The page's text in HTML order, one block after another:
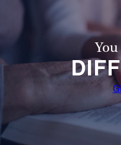
Contact
1404 East 9th Street
(216) 696-6525
(800) 869-6525